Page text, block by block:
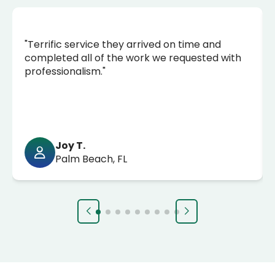
"Terrific service they arrived on time and
completed all of the work we requested with
professionalism."
Joy T.
Palm Beach, FL